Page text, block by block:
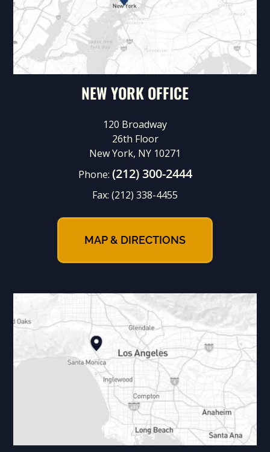
NEW YORK OFFICE
120 Broadway
26th Floor
New York, NY 10271
Phone: (212) 300-2444
Fax: (212) 338-4455
MAP & DIRECTIONS